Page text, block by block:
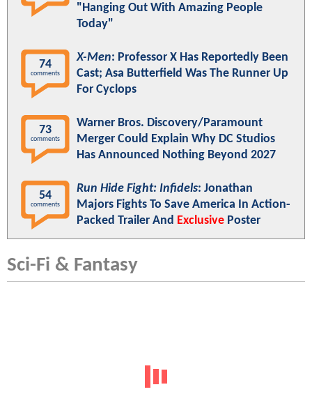
"Hanging Out With Amazing People
Today"
74
comments
X-Men: Professor X Has Reportedly Been
Cast; Asa Butterfield Was The Runner Up
For Cyclops
73
comments
Warner Bros. Discovery/Paramount
Merger Could Explain Why DC Studios
Has Announced Nothing Beyond 2027
54
comments
Run Hide Fight: Infidels: Jonathan
Majors Fights To Save America In Action-
Packed Trailer And Exclusive Poster
Sci-Fi & Fantasy